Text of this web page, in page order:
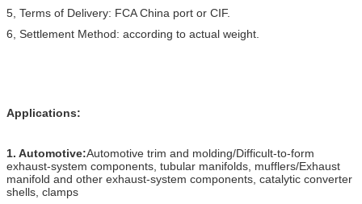
5, Terms of Delivery: FCA China port or CIF.
6, Settlement Method: according to actual weight.
Applications:
1. Automotive:Automotive trim and molding/Difficult-to-form
exhaust-system components, tubular manifolds, mufflers/Exhaust
manifold and other exhaust-system components, catalytic converter
shells, clamps